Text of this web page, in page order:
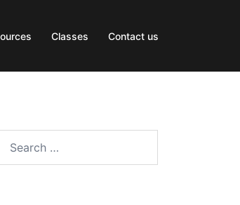
Classes Contact us